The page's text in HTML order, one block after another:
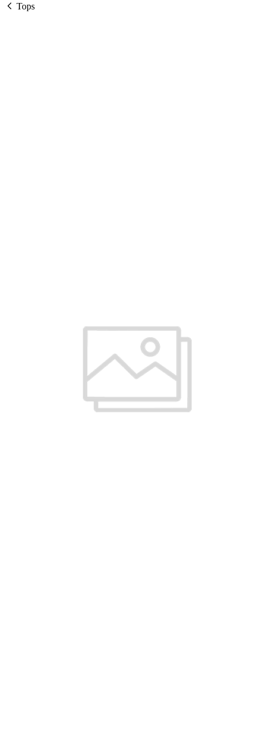
Tops